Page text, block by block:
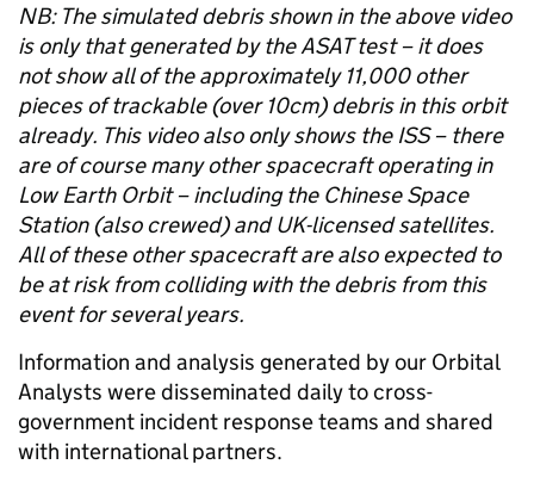
NB: The simulated debris shown in the above video
is only that generated by the ASAT test – it does
not show all of the approximately 11,000 other
pieces of trackable (over 10cm) debris in this orbit
already. This video also only shows the ISS – there
are of course many other spacecraft operating in
Low Earth Orbit – including the Chinese Space
Station (also crewed) and UK-licensed satellites.
All of these other spacecraft are also expected to
be at risk from colliding with the debris from this
event for several years.
Information and analysis generated by our Orbital
Analysts were disseminated daily to cross-
government incident response teams and shared
with international partners.